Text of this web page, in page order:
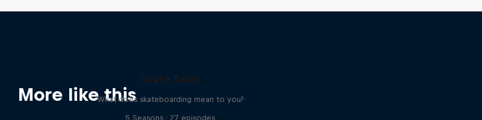
More like this
Skate Tales
What does skateboarding mean to you?
5 Seasons · 27 episodes